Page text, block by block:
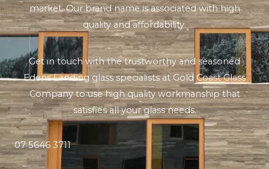
market. Our brand name is associated with high
quality and affordability.
Get in touch with the trustworthy and seasoned
Edens Landing glass specialists at Gold Coast Glass
Company to use high quality workmanship that
satisfies all your glass needs.
07 5646 3711